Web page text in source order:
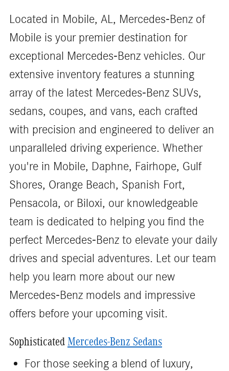
Located in Mobile, AL, Mercedes-Benz of
Mobile is your premier destination for
exceptional Mercedes-Benz vehicles. Our
extensive inventory features a stunning
array of the latest Mercedes-Benz SUVs,
sedans, coupes, and vans, each crafted
with precision and engineered to deliver an
unparalleled driving experience. Whether
you're in Mobile, Daphne, Fairhope, Gulf
Shores, Orange Beach, Spanish Fort,
Pensacola, or Biloxi, our knowledgeable
team is dedicated to helping you find the
perfect Mercedes-Benz to elevate your daily
drives and special adventures. Let our team
help you learn more about our new
Mercedes-Benz models and impressive
offers before your upcoming visit.
SophisticatedMercedes-Benz Sedans
For those seeking a blend of luxury,